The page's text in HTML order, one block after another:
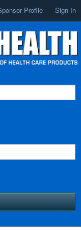
Profile Sign In